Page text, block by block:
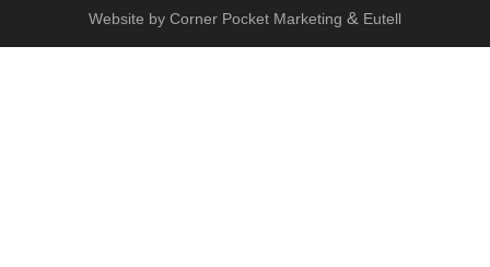
Website by Corner Pocket Marketing & Eutell